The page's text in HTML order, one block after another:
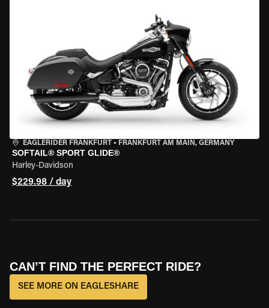
EAGLERIDER FRANKFURT • FRANKFURT AM MAIN, GERMANY
SOFTAIL® SPORT GLIDE®
Harley-Davidson
$229.98 / day
CAN’T FIND THE PERFECT RIDE?
SEE MORE ON EAGLESHARE